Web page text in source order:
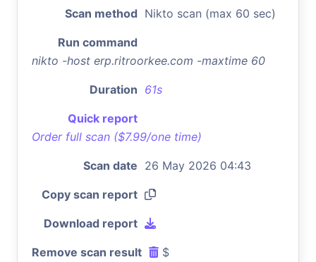
Scan method Nikto scan (max 60 sec)
Run command
nikto -host erp.ritroorkee.com -maxtime 60
Duration 61s
Quick report
Order full scan ($7.99/one time)
Scan date 26 May 2026 04:43
Copy scan report
Download report
Remove scan result $